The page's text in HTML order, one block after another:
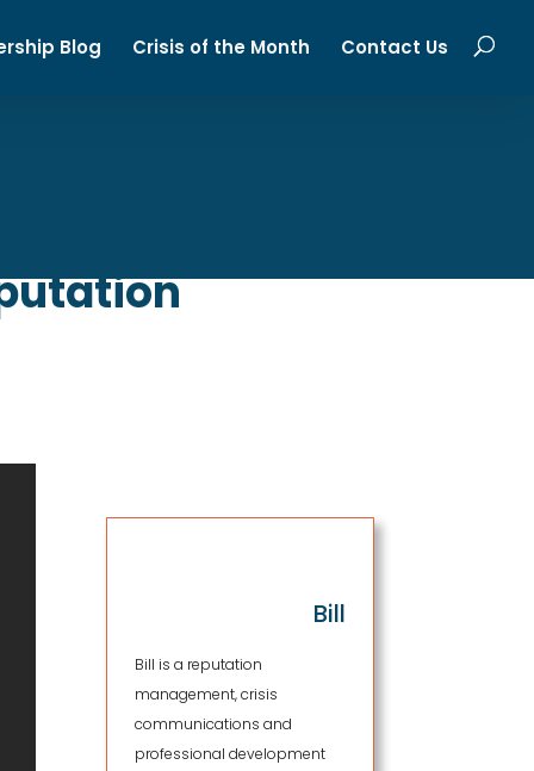
Blog Crisis of the Month Contact Us
Bill
Bill is a reputation
management, crisis
communications and
professional development